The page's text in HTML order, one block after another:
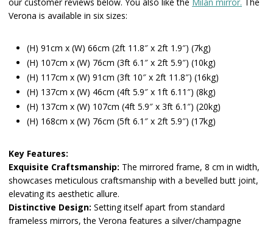
our customer reviews below. You also like the Milan mirror. The
Verona is available in six sizes:
(H) 91cm x (W) 66cm (2ft 11.8″ x 2ft 1.9″) (7kg)
(H) 107cm x (W) 76cm (3ft 6.1″ x 2ft 5.9″) (10kg)
(H) 117cm x (W) 91cm (3ft 10″ x 2ft 11.8″) (16kg)
(H) 137cm x (W) 46cm (4ft 5.9″ x 1ft 6.11″) (8kg)
(H) 137cm x (W) 107cm (4ft 5.9″ x 3ft 6.1″) (20kg)
(H) 168cm x (W) 76cm (5ft 6.1″ x 2ft 5.9″) (17kg)
Key Features:
Exquisite Craftsmanship: The mirrored frame, 8 cm in width,
showcases meticulous craftsmanship with a bevelled butt joint,
elevating its aesthetic allure.
Distinctive Design: Setting itself apart from standard
frameless mirrors, the Verona features a silver/champagne